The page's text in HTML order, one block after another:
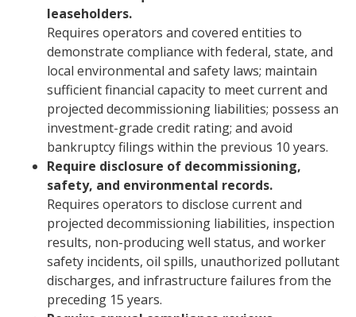
leaseholders.
Requires operators and covered entities to
demonstrate compliance with federal, state, and
local environmental and safety laws; maintain
sufficient financial capacity to meet current and
projected decommissioning liabilities; possess an
investment-grade credit rating; and avoid
bankruptcy filings within the previous 10 years.
Require disclosure of decommissioning,
safety, and environmental records.
Requires operators to disclose current and
projected decommissioning liabilities, inspection
results, non-producing well status, and worker
safety incidents, oil spills, unauthorized pollutant
discharges, and infrastructure failures from the
preceding 15 years.